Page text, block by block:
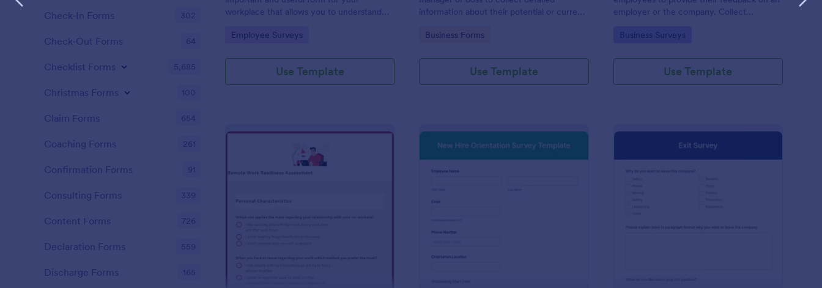
workplace that allows you to understand
their pay and benefits, and the people they
Go to Category:
Employee Surveys
Use Template
information about their potential or current
Go to Category:
Business Forms
Use Template
employer or the company. Collect
Go to Category:
Business Surveys
Use Template
Preview : Remote Work Readiness Assessment
Check-In Forms 302
Check-Out Forms 64
Checklist Forms 5,685
Christmas Forms 100
Claim Forms 654
Coaching Forms 261
Confirmation Forms 91
Consulting Forms 339
Content Forms 726
Declaration Forms 559
Discharge Forms 165